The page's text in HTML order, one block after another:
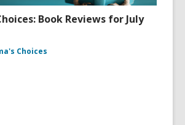
Book Reviews for July
Choices